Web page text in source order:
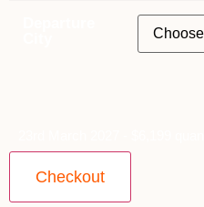
Checkout